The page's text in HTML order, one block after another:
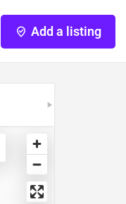
Add a listing